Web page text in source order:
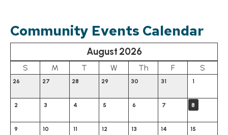
Community Events Calendar
August 2026
Calendar for August 2026
S M T W Th F S
26 27 28 29 30 31 1
2 3 4 5 6 7 8
9 10 11 12 13 14 15